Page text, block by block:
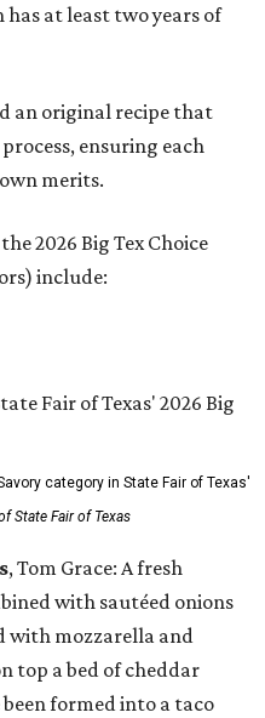
has at least two years of
an original recipe that
ensuring each
merits.
2026 Big Tex Choice
include:
category in State Fair of Texas'
State Fair of Texas
, Tom Grace: A fresh
with sautéed onions
with mozzarella and
top a bed of cheddar
formed into a taco